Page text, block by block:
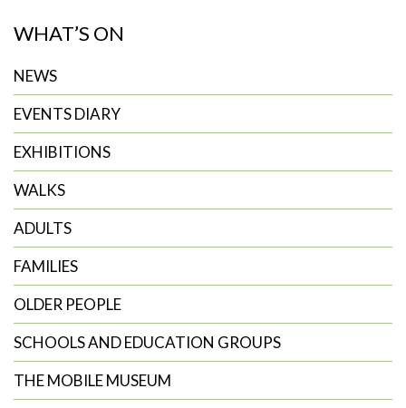
search
WHAT’S ON
NEWS
EVENTS DIARY
EXHIBITIONS
WALKS
ADULTS
FAMILIES
OLDER PEOPLE
SCHOOLS AND EDUCATION GROUPS
THE MOBILE MUSEUM